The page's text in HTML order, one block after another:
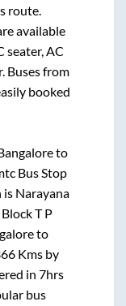
route.
available
seater, AC
Buses from
booked
to
Bus Stop
is Narayana
T P
to
Kms by
in 7hrs
bus